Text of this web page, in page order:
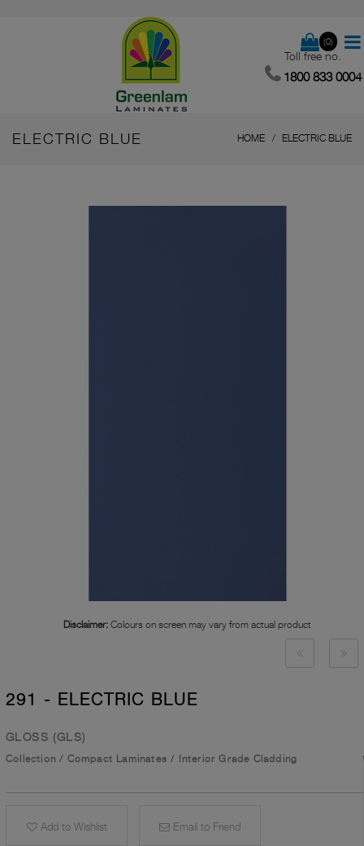
(0)
Toll free no.
1800 833 0004
ELECTRIC BLUE HOME ELECTRIC BLUE
Disclaimer: Colours on screen may vary from actual product
291 - ELECTRIC BLUE
GLOSS (GLS)
Collection / Compact Laminates / Interior Grade Cladding
Add to Wishlist Email to Friend